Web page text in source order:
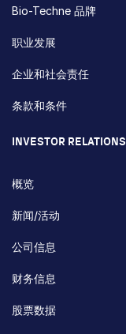
Bio-Techne 品牌
职业发展
企业和社会责任
条款和条件
INVESTOR RELATIONS
概览
新闻/活动
公司信息
财务信息
股票数据